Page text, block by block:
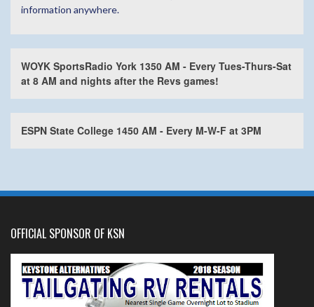
information anywhere.
WOYK SportsRadio York 1350 AM - Every Tues-Thurs-Sat
at 8 AM and nights after the Revs games!
ESPN State College 1450 AM - Every M-W-F at 3PM
OFFICIAL SPONSOR OF KSN